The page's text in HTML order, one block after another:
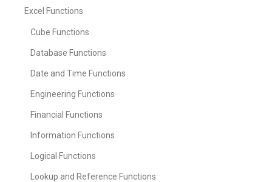
Excel Functions
Cube Functions
Database Functions
Date and Time Functions
Engineering Functions
Financial Functions
Information Functions
Logical Functions
Lookup and Reference Functions